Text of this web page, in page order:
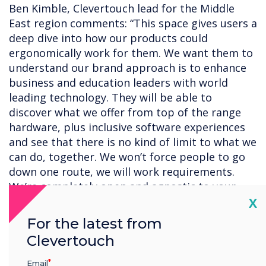
Ben Kimble, Clevertouch lead for the Middle
East region comments: “This space gives users a
deep dive into how our products could
ergonomically work for them. We want them to
understand our brand approach is to enhance
business and education leaders with world
leading technology. They will be able to
discover what we offer from top of the range
hardware, plus inclusive software experiences
and see that there is no kind of limit to what we
can do, together. We won’t force people to go
down one route, we will work requirements.
We’re completely open and agnostic to your
existing setup.”
“Technology shouldn’t be scary; we will help you
X
For the latest from
Clevertouch
Email